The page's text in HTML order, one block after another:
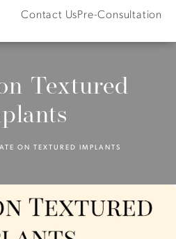
Contact UsPre-Consultation
Textured
ON TEXTURED IMPLANTS